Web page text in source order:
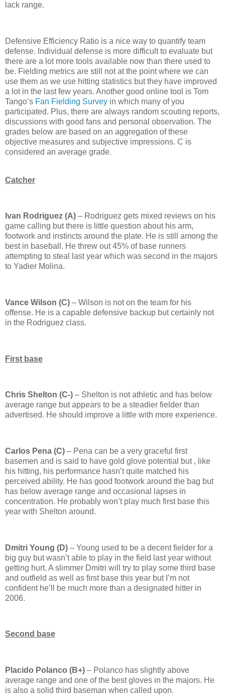
lack range.
Defensive Efficiency Ratio is a nice way to quantify team
defense. Individual defense is more difficult to evaluate but
there are a lot more tools available now than there used to
be. Fielding metrics are still not at the point where we can
use them as we use hitting statistics but they have improved
a lot in the last few years. Another good online tool is Tom
Tango’s Fan Fielding Survey in which many of you
participated. Plus, there are always random scouting reports,
discussions with good fans and personal observation. The
grades below are based on an aggregation of these
objective measures and subjective impressions. C is
considered an average grade.
Catcher
Ivan Rodriguez (A) – Rodriguez gets mixed reviews on his
game calling but there is little question about his arm,
footwork and instincts around the plate. He is still among the
best in baseball. He threw out 45% of base runners
attempting to steal last year which was second in the majors
to Yadier Molina.
Vance Wilson (C) – Wilson is not on the team for his
offense. He is a capable defensive backup but certainly not
in the Rodriguez class.
First base
Chris Shelton (C-) – Shelton is not athletic and has below
average range but appears to be a steadier fielder than
advertised. He should improve a little with more experience.
Carlos Pena (C) – Pena can be a very graceful first
basemen and is said to have gold glove potential but , like
his hitting, his performance hasn’t quite matched his
perceived ability. He has good footwork around the bag but
has below average range and occasional lapses in
concentration. He probably won’t play much first base this
year with Shelton around.
Dmitri Young (D) – Young used to be a decent fielder for a
big guy but wasn’t able to play in the field last year without
getting hurt. A slimmer Dmitri will try to play some third base
and outfield as well as first base this year but I’m not
confident he’ll be much more than a designated hitter in
2006.
Second base
Placido Polanco (B+) – Polanco has slightly above
average range and one of the best gloves in the majors. He
is also a solid third baseman when called upon.